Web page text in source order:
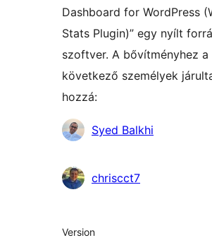
Dashboard for WordPress
Stats Plugin)” egy nyílt
szoftver. A bővítményhez a
következő személyek
hozzá:
Közreműködők
Syed Balkhi
chriscct7
Meta
Version